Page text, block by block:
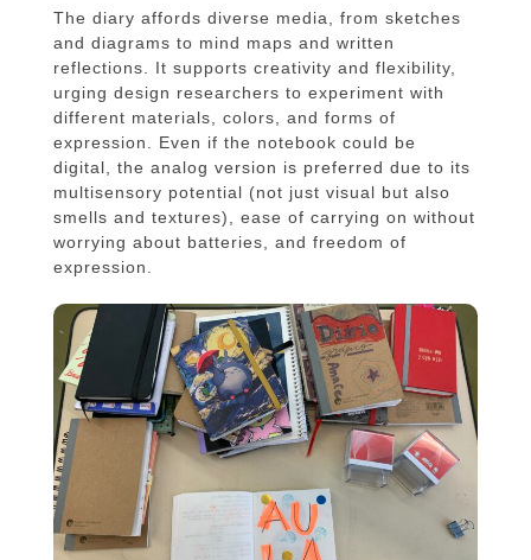
The diary affords diverse media, from sketches
and diagrams to mind maps and written
reflections. It supports creativity and flexibility,
urging design researchers to experiment with
different materials, colors, and forms of
expression. Even if the notebook could be
digital, the analog version is preferred due to its
multisensory potential (not just visual but also
smells and textures), ease of carrying on without
worrying about batteries, and freedom of
expression.